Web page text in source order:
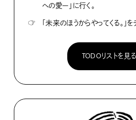
への愛ー」に行く。
☞
「未来のほうからやってくる。」を
TODOリストを見る